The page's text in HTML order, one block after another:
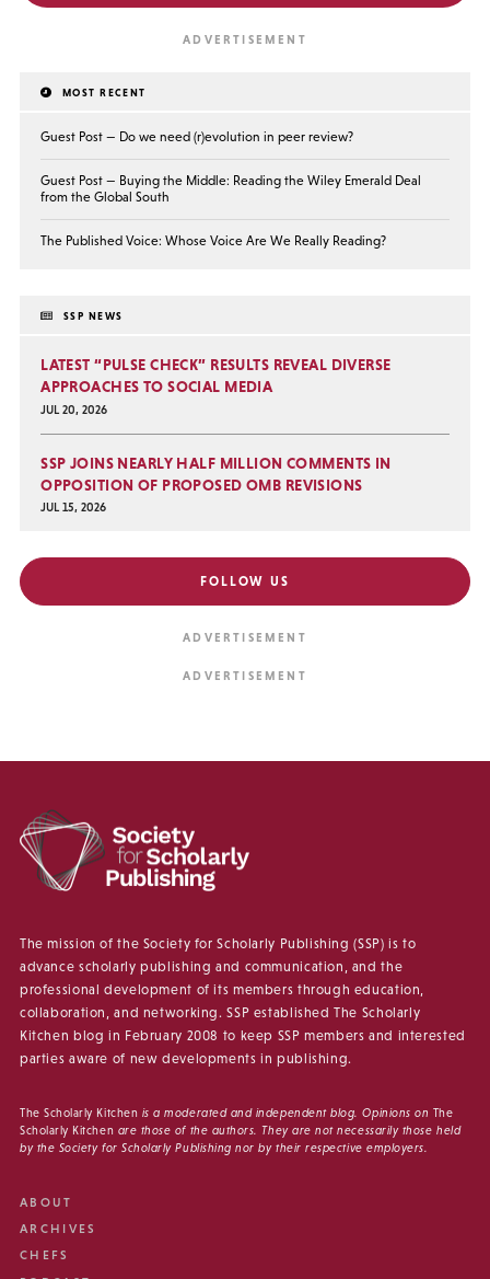
MOST RECENT
Guest Post — Do we need (r)evolution in peer review?
Guest Post — Buying the Middle: Reading the Wiley Emerald Deal
from the Global South
The Published Voice: Whose Voice Are We Really Reading?
SSP NEWS
LATEST “PULSE CHECK” RESULTS REVEAL DIVERSE
APPROACHES TO SOCIAL MEDIA
JUL 20, 2026
SSP JOINS NEARLY HALF MILLION COMMENTS IN
OPPOSITION OF PROPOSED OMB REVISIONS
JUL 15, 2026
FOLLOW US
The mission of the Society for Scholarly Publishing (SSP) is to
advance scholarly publishing and communication, and the
professional development of its members through education,
collaboration, and networking. SSP established The Scholarly
Kitchen blog in February 2008 to keep SSP members and interested
parties aware of new developments in publishing.
The Scholarly Kitchen is a moderated and independent blog. Opinions on The
Scholarly Kitchen are those of the authors. They are not necessarily those held
by the Society for Scholarly Publishing nor by their respective employers.
ABOUT
ARCHIVES
CHEFS